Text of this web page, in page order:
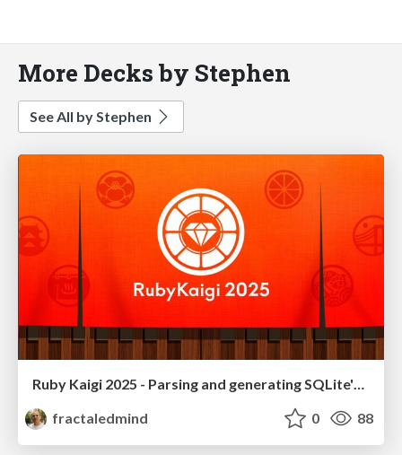
More Decks by Stephen
See All by Stephen
Ruby Kaigi 2025 - Parsing and generating SQLite's SQL dialect with Ruby
fractaledmind
0 88